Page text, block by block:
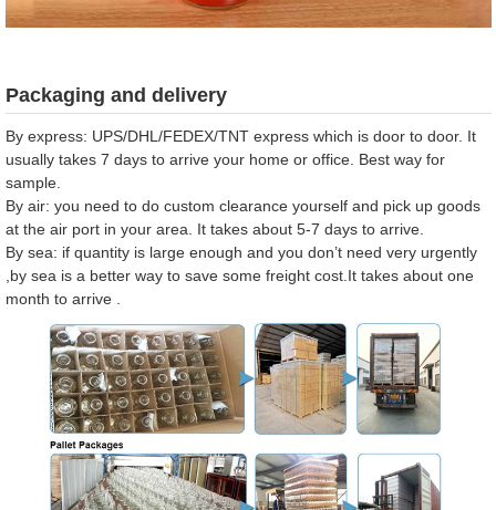
Packaging and delivery
By express: UPS/DHL/FEDEX/TNT express which is door to door. It
usually takes 7 days to arrive your home or office. Best way for
sample.
By air: you need to do custom clearance yourself and pick up goods
at the air port in your area. It takes about 5-7 days to arrive.
By sea: if quantity is large enough and you don’t need very urgently
,by sea is a better way to save some freight cost.It takes about one
month to arrive .